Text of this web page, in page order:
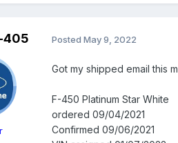
405 Posted May 9, 2022
Got my shipped email this
F-450 Platinum Star White
ordered 09/04/2021
Confirmed 09/06/2021